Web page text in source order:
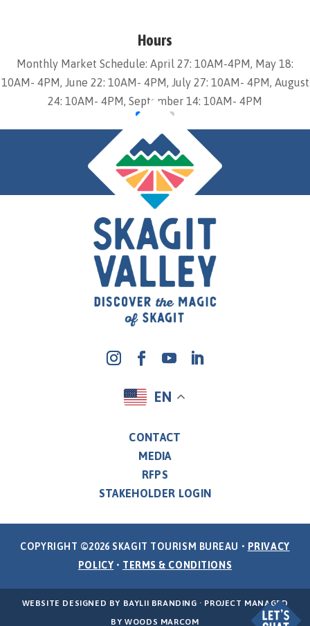
Hours
Monthly Market Schedule: April 27: 10AM-4PM, May 18:
10AM- 4PM, June 22: 10AM- 4PM, July 27: 10AM- 4PM, August
24: 10AM- 4PM, September 14: 10AM- 4PM
EN
CONTACT
MEDIA
RFPS
STAKEHOLDER LOGIN
COPYRIGHT ©2026 SKAGIT TOURISM BUREAU • PRIVACY
POLICY • TERMS & CONDITIONS
WEBSITE DESIGNED BY BAYLII BRANDING · PROJECT MANAGED
BYWOODS MARCOM